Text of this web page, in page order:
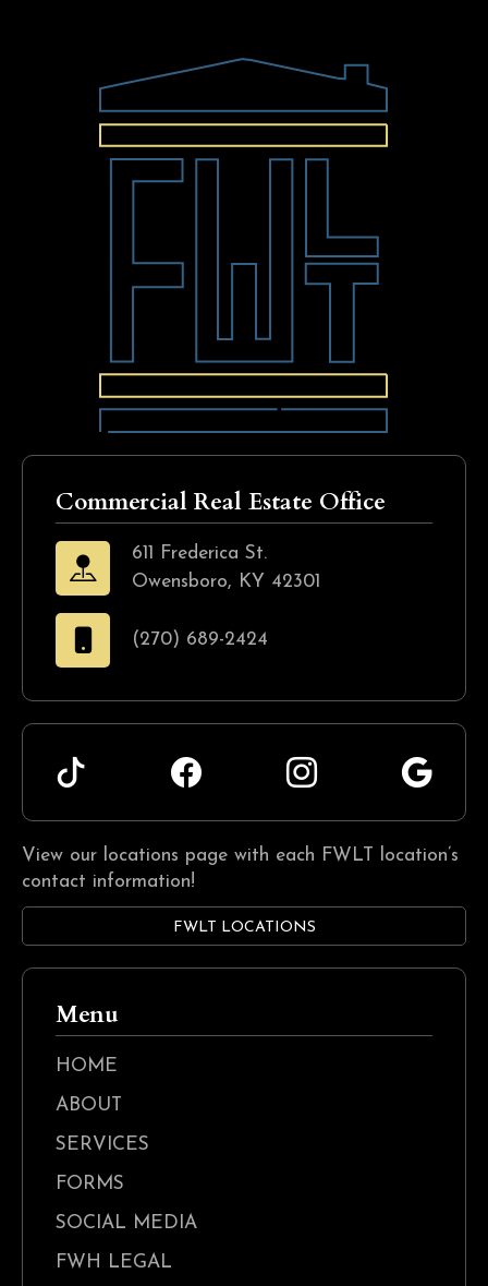
Commercial Real Estate Office
611 Frederica St.
Owensboro, KY 42301
(270) 689-2424
View our locations page with each FWLT location’s
contact information!
FWLT LOCATIONS
Menu
HOME
ABOUT
SERVICES
FORMS
SOCIAL MEDIA
FWH LEGAL